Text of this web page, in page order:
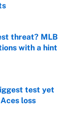
threat? MLB
with a hint
test yet
loss